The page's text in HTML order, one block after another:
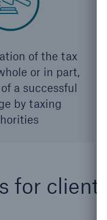
of the tax
or in part,
a successful
by taxing
for clients